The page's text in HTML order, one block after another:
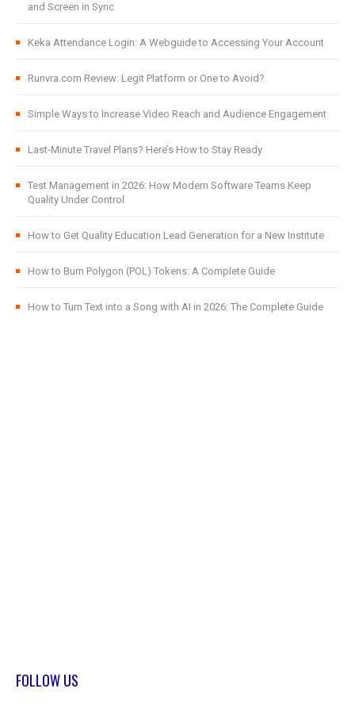
and Screen in Sync
Keka Attendance Login: A Webguide to Accessing Your Account
Runvra.com Review: Legit Platform or One to Avoid?
Simple Ways to Increase Video Reach and Audience Engagement
Last-Minute Travel Plans? Here’s How to Stay Ready
Test Management in 2026: How Modern Software Teams Keep
Quality Under Control
How to Get Quality Education Lead Generation for a New Institute
How to Burn Polygon (POL) Tokens: A Complete Guide
How to Turn Text into a Song with AI in 2026: The Complete Guide
FOLLOW US